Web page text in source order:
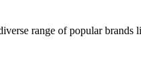
range of popular